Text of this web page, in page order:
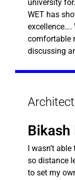
university
WET has
excellence….
comfortable
discussing
Architect
Bikash
I wasn’t
so distance
to set my